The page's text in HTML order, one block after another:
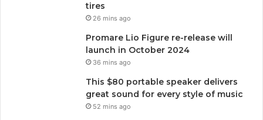
tires
26 mins ago
Promare Lio Figure re-release will
launch in October 2024
36 mins ago
This $80 portable speaker delivers
great sound for every style of music
52 mins ago